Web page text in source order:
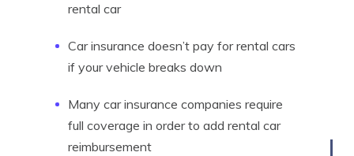
rental car
Car insurance doesn’t pay for rental cars
if your vehicle breaks down
Many car insurance companies require
full coverage in order to add rental car
reimbursement